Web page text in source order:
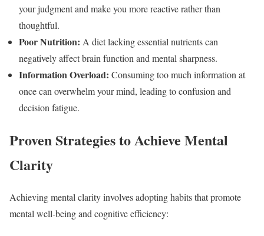
your judgment and make you more reactive rather than
thoughtful.
Poor Nutrition: A diet lacking essential nutrients can
negatively affect brain function and mental sharpness.
Information Overload: Consuming too much information at
once can overwhelm your mind, leading to confusion and
decision fatigue.
Proven Strategies to Achieve Mental
Clarity
Achieving mental clarity involves adopting habits that promote
mental well-being and cognitive efficiency: